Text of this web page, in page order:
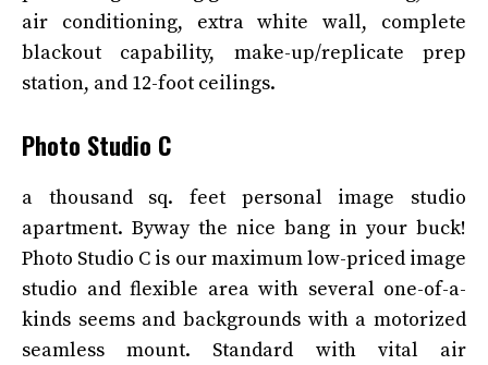
air conditioning, extra white wall, complete
blackout capability, make-up/replicate prep
station, and 12-foot ceilings.
Photo Studio C
a thousand sq. feet personal image studio
apartment. Byway the nice bang in your buck!
Photo Studio C is our maximum low-priced image
studio and flexible area with several one-of-a-
kinds seems and backgrounds with a motorized
seamless mount. Standard with vital air